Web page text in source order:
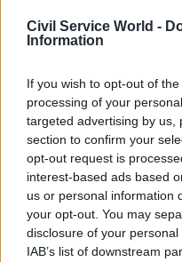
Civil Service World -
Information
If you wish to opt-out of
processing of your
targeted advertising by us,
section to confirm your
opt-out request is
interest-based ads based
us or personal information
your opt-out. You may
disclosure of your
IAB’s list of downstream
on Monday,
may have been
“At least some of the
represent a serious
high standards
heart of government
expected of the
time,” Gray said.
She said “failures of